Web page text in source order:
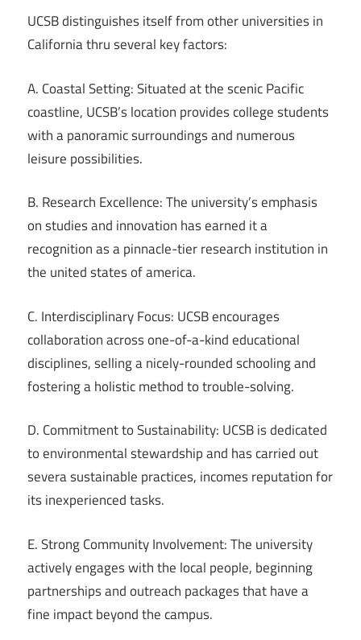
UCSB distinguishes itself from other universities in
California thru several key factors:
A. Coastal Setting: Situated at the scenic Pacific
coastline, UCSB’s location provides college students
with a panoramic surroundings and numerous
leisure possibilities.
B. Research Excellence: The university’s emphasis
on studies and innovation has earned it a
recognition as a pinnacle-tier research institution in
the united states of america.
C. Interdisciplinary Focus: UCSB encourages
collaboration across one-of-a-kind educational
disciplines, selling a nicely-rounded schooling and
fostering a holistic method to trouble-solving.
D. Commitment to Sustainability: UCSB is dedicated
to environmental stewardship and has carried out
severa sustainable practices, incomes reputation for
its inexperienced tasks.
E. Strong Community Involvement: The university
actively engages with the local people, beginning
partnerships and outreach packages that have a
fine impact beyond the campus.